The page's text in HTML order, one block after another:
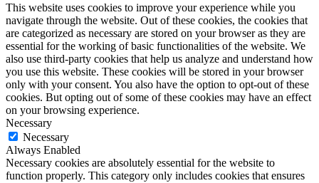
This website uses cookies to improve your experience while you
navigate through the website. Out of these cookies, the cookies that
are categorized as necessary are stored on your browser as they are
essential for the working of basic functionalities of the website. We
also use third-party cookies that help us analyze and understand how
you use this website. These cookies will be stored in your browser
only with your consent. You also have the option to opt-out of these
cookies. But opting out of some of these cookies may have an effect
on your browsing experience.
Necessary
Necessary
Always Enabled
Necessary cookies are absolutely essential for the website to
function properly. This category only includes cookies that ensures